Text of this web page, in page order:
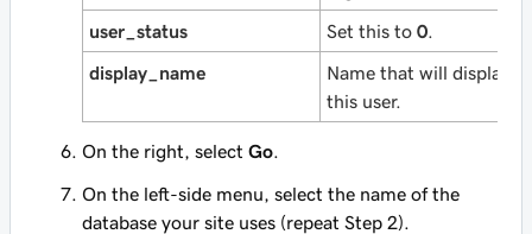
user_status Set this to 0
display_name
Name that will display
this user.
On the right, select Go
On the left-side menu, select the name of the
database your site uses (repeat Step 2).